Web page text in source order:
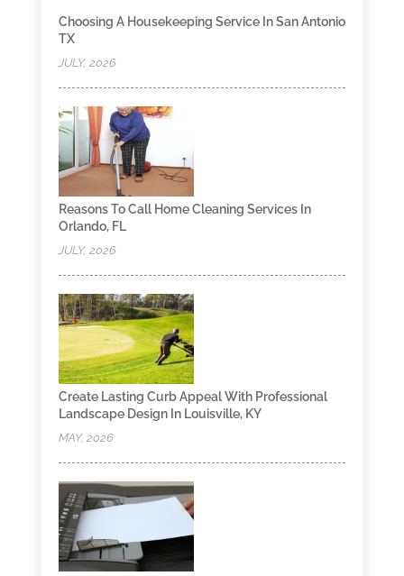
Choosing A Housekeeping Service In San Antonio
TX
JULY, 2026
Reasons To Call Home Cleaning Services In
Orlando, FL
JULY, 2026
Create Lasting Curb Appeal With Professional
Landscape Design In Louisville, KY
MAY, 2026